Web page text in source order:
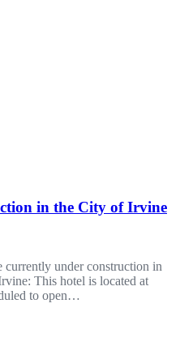
in the City of Irvine
currently under construction in
This hotel is located at
to open…